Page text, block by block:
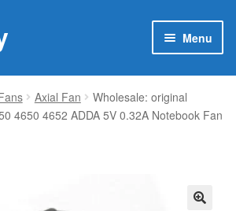
Menu
menu
Axial Fan
Wholesale: original
4650 4652 ADDA 5V 0.32A Notebook Fan